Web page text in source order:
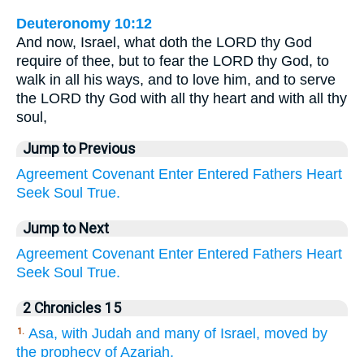
Deuteronomy 10:12
And now, Israel, what doth the LORD thy God
require of thee, but to fear the LORD thy God, to
walk in all his ways, and to love him, and to serve
the LORD thy God with all thy heart and with all thy
soul,
Jump to Previous
Agreement Covenant Enter Entered Fathers Heart
Seek Soul True.
Jump to Next
Agreement Covenant Enter Entered Fathers Heart
Seek Soul True.
2 Chronicles 15
1. Asa, with Judah and many of Israel, moved by
the prophecy of Azariah,